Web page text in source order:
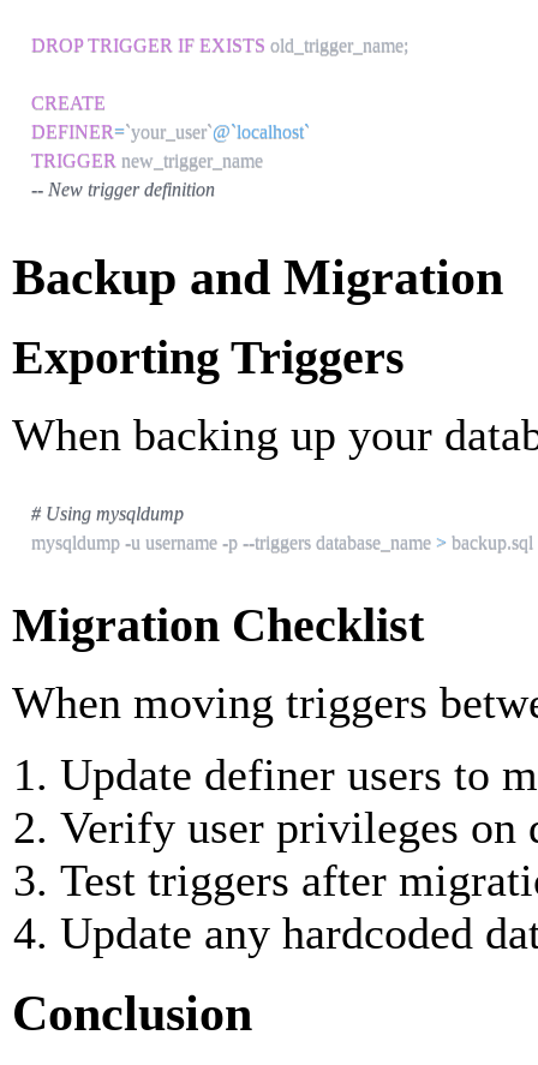
DROP TRIGGER IF EXISTS old_trigger_name;
CREATE
DEFINER=`your_user`@`localhost`
TRIGGER
-- New trigger definition
Backup and Migration
Exporting Triggers
When backing up your
# Using mysqldump
mysqldump -u username -p --triggers database_name > backup.sql
Migration Checklist
When moving triggers
Update definer users to
Verify user privileges on
Test triggers after
Update any hardcoded
Conclusion